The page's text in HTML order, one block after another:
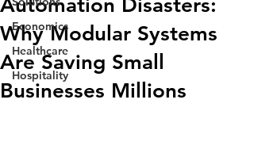
Economics
Healthcare
Hospitality
Automation Disasters:
Why Modular Systems
Are Saving Small
Businesses Millions